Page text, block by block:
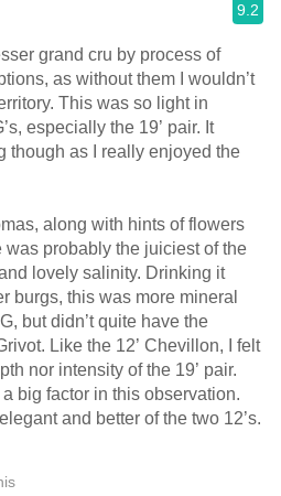
9.2
grand cru by process of
as without them I wouldn’t
This was so light in
especially the 19’ pair. It
though as I really enjoyed the
along with hints of flowers
probably the juiciest of the
lovely salinity. Drinking it
burgs, this was more mineral
but didn’t quite have the
Like the 12’ Chevillon, I felt
nor intensity of the 19’ pair.
big factor in this observation.
and better of the two 12’s.